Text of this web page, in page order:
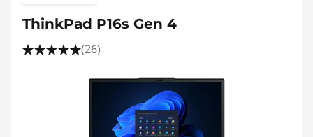
ThinkPad P16s Gen 4
(26)